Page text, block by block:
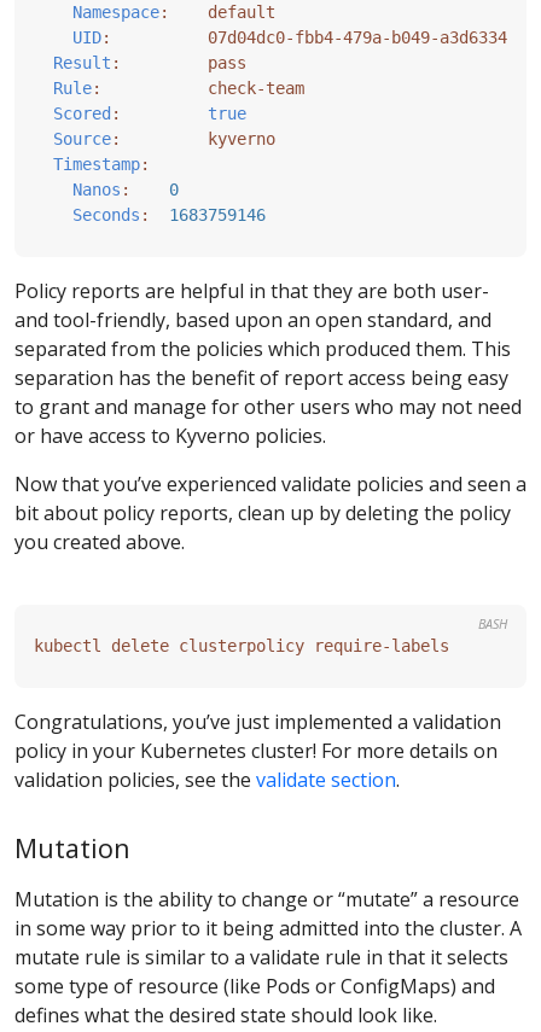
Namespace:
default
UID:
07d04dc0-fbb4-479a-b049-
Result :
pass
Rule:
check-team
Scored :
true
Source:
kyverno
Timestamp:
Nanos :
0
Seconds : 1683759146
Policy reports are helpful in that they are both user-
and tool-friendly, based upon an open standard, and
separated from the policies which produced them. This
separation has the benefit of report access being easy
to grant and manage for other users who may not need
or have access to Kyverno policies.
Now that you’ve experienced validate policies and seen a
bit about policy reports, clean up by deleting the policy
you created above.
BASH
Congratulations, you’ve just implemented a validation
policy in your Kubernetes cluster! For more details on
validation policies, see the validate section.
Mutation
Mutation is the ability to change or “mutate” a resource
in some way prior to it being admitted into the cluster. A
mutate rule is similar to a validate rule in that it selects
some type of resource (like Pods or ConfigMaps) and
defines what the desired state should look like.